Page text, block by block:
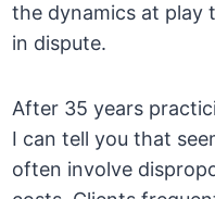
the dynamics at play
in dispute.
After 35 years
I can tell you that
often involve